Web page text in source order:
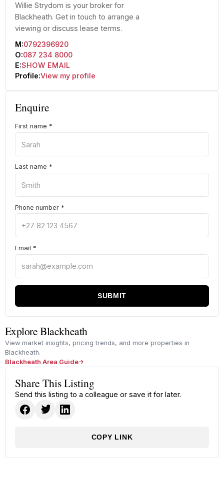
Willie Strydom is your broker for
Blackheath. Get in touch to arrange a
viewing or discuss lease terms.
M:0792396920
O:087 234 8000
E:SHOW EMAIL
Profile:View my profile
Enquire
First name *
Last name *
Phone number *
Email *
SUBMIT
Explore Blackheath
View market insights, pricing trends, and more properties in
Blackheath.
Blackheath Area Guide
Share This Listing
Send this listing to a colleague or save it for later.
COPY LINK